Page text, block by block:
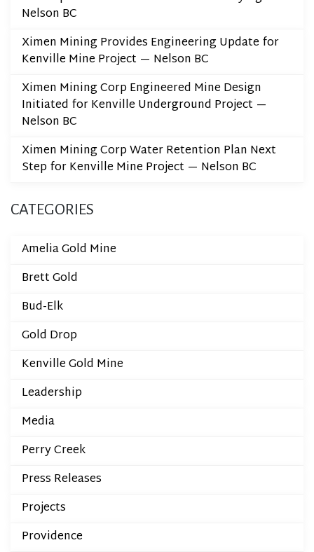
Nelson BC
Ximen Mining Provides Engineering Update for
Kenville Mine Project — Nelson BC
Ximen Mining Corp Engineered Mine Design
Initiated for Kenville Underground Project —
Nelson BC
Ximen Mining Corp Water Retention Plan Next
Step for Kenville Mine Project — Nelson BC
CATEGORIES
Amelia Gold Mine
Brett Gold
Bud-Elk
Gold Drop
Kenville Gold Mine
Leadership
Media
Perry Creek
Press Releases
Projects
Providence